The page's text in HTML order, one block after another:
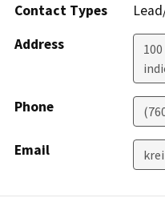
Contact Types
Address
Phone
Email